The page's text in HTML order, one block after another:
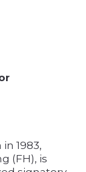
1983,
(FH), is